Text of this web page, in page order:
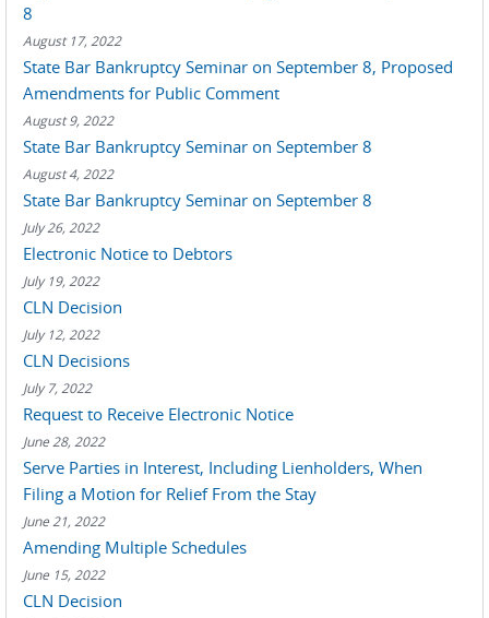
8
August 17, 2022
State Bar Bankruptcy Seminar on September 8, Proposed
Amendments for Public Comment
August 9, 2022
State Bar Bankruptcy Seminar on September 8
August 4, 2022
State Bar Bankruptcy Seminar on September 8
July 26, 2022
Electronic Notice to Debtors
July 19, 2022
CLN Decision
July 12, 2022
CLN Decisions
July 7, 2022
Request to Receive Electronic Notice
June 28, 2022
Serve Parties in Interest, Including Lienholders, When
Filing a Motion for Relief From the Stay
June 21, 2022
Amending Multiple Schedules
June 15, 2022
CLN Decision